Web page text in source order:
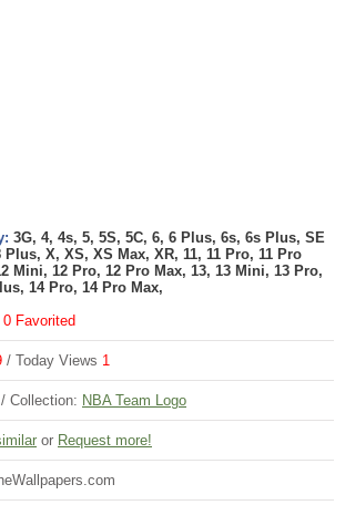
3G, 4, 4s, 5, 5S, 5C, 6, 6 Plus, 6s, 6s Plus, SE
Plus, X, XS, XS Max, XR, 11, 11 Pro, 11 Pro
Mini, 12 Pro, 12 Pro Max, 13, 13 Mini, 13 Pro,
14 Pro, 14 Pro Max,
0 Favorited
/ Today Views 1
/ Collection: NBA Team Logo
or Request more!